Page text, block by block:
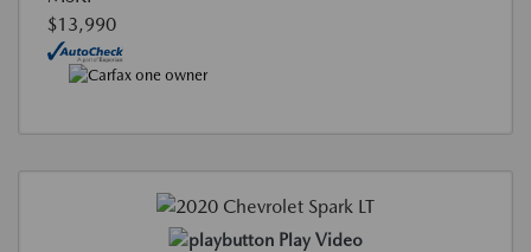
$13,990
Play Video